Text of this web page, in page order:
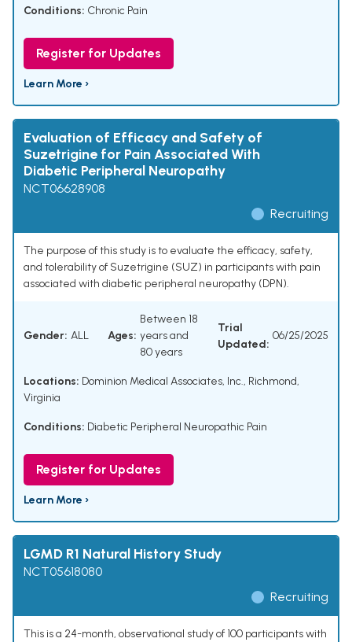
Conditions: Chronic Pain
Register for Updates
Learn More ›
Evaluation of Efficacy and Safety of
Suzetrigine for Pain Associated With
Diabetic Peripheral Neuropathy
NCT06628908
Recruiting
The purpose of this study is to evaluate the efficacy, safety,
and tolerability of Suzetrigine (SUZ) in participants with pain
associated with diabetic peripheral neuropathy (DPN).
Gender: ALL Ages:
Between 18
years and
80 years
Trial
Updated:
06/25/2025
Locations: Dominion Medical Associates, Inc., Richmond,
Virginia
Conditions: Diabetic Peripheral Neuropathic Pain
Register for Updates
Learn More ›
LGMD R1 Natural History Study
NCT05618080
Recruiting
This is a 24-month, observational study of 100 participants with